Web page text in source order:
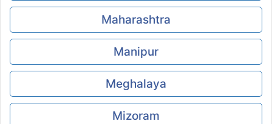
Maharashtra
Manipur
Meghalaya
Mizoram